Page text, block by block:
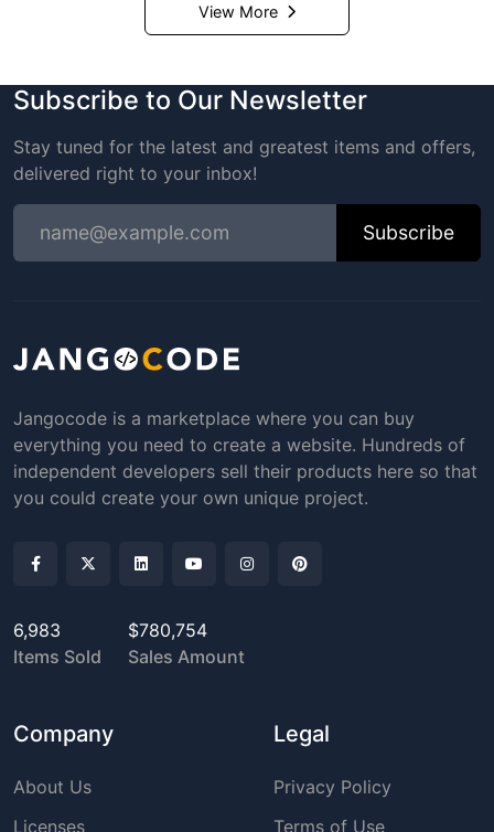
View More
Subscribe to Our Newsletter
Stay tuned for the latest and greatest items and offers,
delivered right to your inbox!
Subscribe
Jangocode is a marketplace where you can buy
everything you need to create a website. Hundreds of
independent developers sell their products here so that
you could create your own unique project.
6,983
Items Sold
$780,754
Sales Amount
Company
About Us
Licenses
Legal
Privacy Policy
Terms of Use